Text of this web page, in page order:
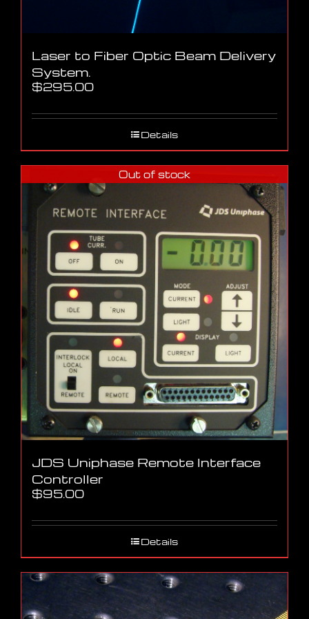
Laser to Fiber Optic Beam Delivery
System.
$295.00
Details
Out of stock
JDS Uniphase Remote Interface
Controller
$95.00
Details